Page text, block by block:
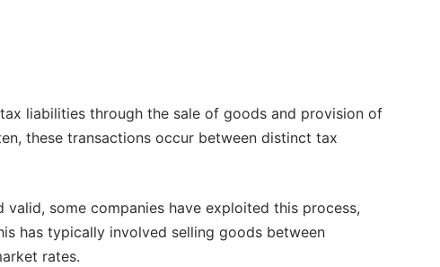
liabilities through the sale of goods and provision of
these transactions occur between distinct tax
some companies have exploited this process,
has typically involved selling goods between
rates.